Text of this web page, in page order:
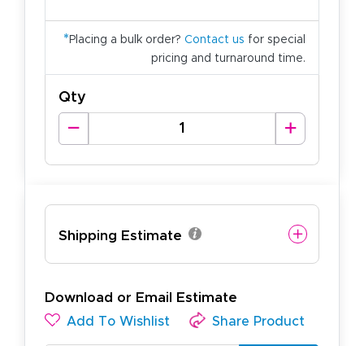
* Placing a bulk order? Contact us for special
pricing and turnaround time.
Qty
Shipping Estimate
Download or Email Estimate
Add To Wishlist Share Product